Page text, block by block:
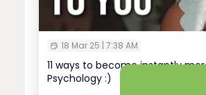
18 Mar 25 | 7:38 AM
11 ways to become instantly
Psychology :)